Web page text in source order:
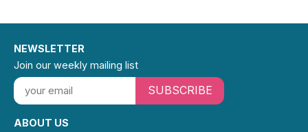
ABOUT US
NEWSLETTER
Join our weekly mailing list
SUBSCRIBE